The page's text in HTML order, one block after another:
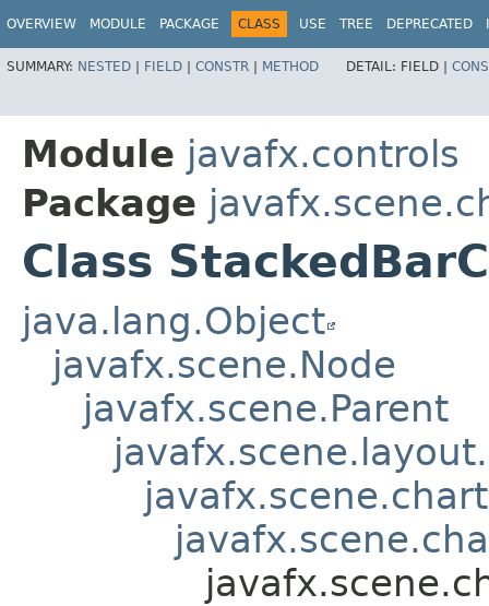
OVERVIEW MODULE PACKAGE CLASS USE TREE DEPRECATED
SUMMARY: NESTED | FIELD | CONSTR | METHOD DETAIL: FIELD |
Module javafx.controls
Package
Class
java.lang.Object
javafx.scene.Node
javafx.scene.Parent